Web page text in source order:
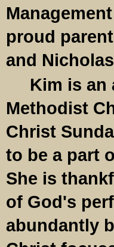
proud
and
Kim is an
Methodist
Christ
to be a part
She is
of God's
abundantly